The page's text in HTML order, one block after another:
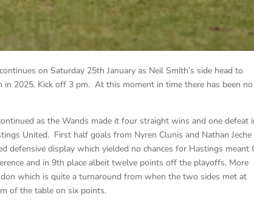
on Saturday 25th January as Neil Smith’s side head to
2025. Kick off 3 pm. At this moment in time there has been no
as the Wands made it four straight wins and one defeat
United. First half goals from Nyren Clunis and Nathan Jeche
defensive display which yielded no chances for Hastings meant
and in 9th place albeit twelve points off the playoffs. More
which is quite a turnaround from when the two sides met at
of the table on six points.